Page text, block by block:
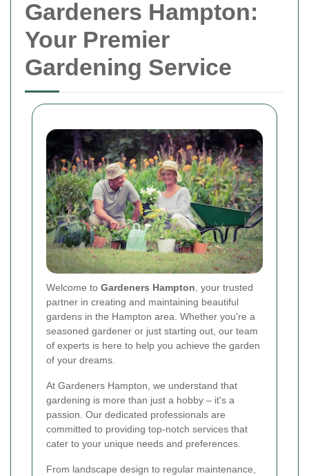
Gardeners Hampton:
Your Premier
Gardening Service
Welcome to Gardeners Hampton , your trusted
partner in creating and maintaining beautiful
gardens in the Hampton area. Whether you're a
seasoned gardener or just starting out, our team
of experts is here to help you achieve the garden
of your dreams.
At Gardeners Hampton, we understand that
gardening is more than just a hobby – it's a
passion. Our dedicated professionals are
committed to providing top-notch services that
cater to your unique needs and preferences.
From landscape design to regular maintenance,